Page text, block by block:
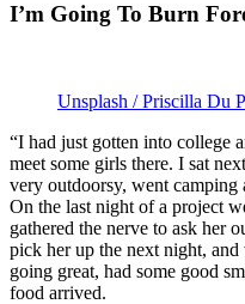
I’m Going To Burn
Unsplash / Priscilla Du
“I had just gotten into college
meet some girls there. I sat
very outdoorsy, went
On the last night of a project
gathered the nerve to ask her
pick her up the next night,
going great, had some good
food arrived.